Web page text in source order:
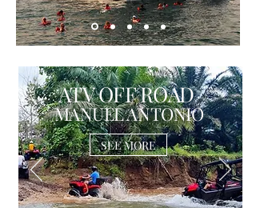
ATV OFF ROAD
MANUEL ANTONIO
SEE MORE